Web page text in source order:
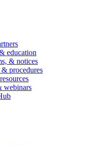
education
& notices
procedures
webinars